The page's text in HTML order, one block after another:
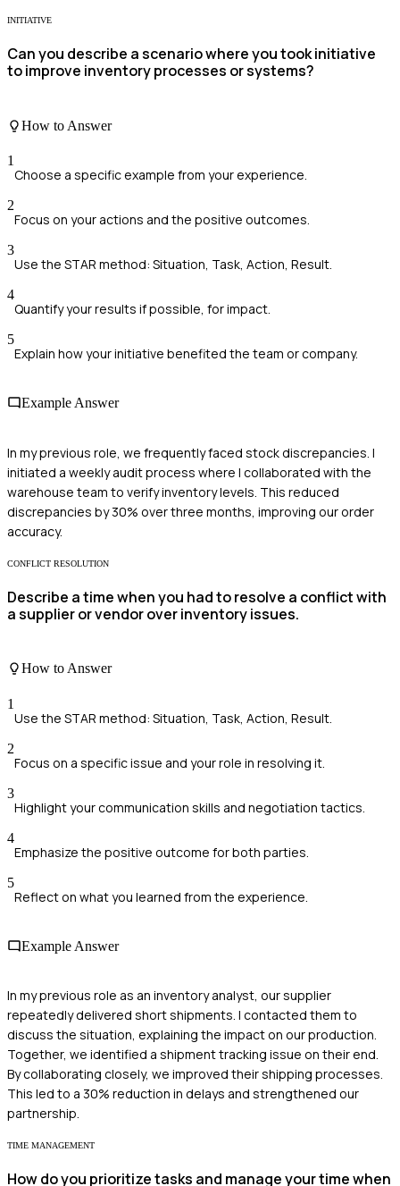
INITIATIVE
Can you describe a scenario where you took initiative
to improve inventory processes or systems?
How to Answer
1
Choose a specific example from your experience.
2
Focus on your actions and the positive outcomes.
3
Use the STAR method: Situation, Task, Action, Result.
4
Quantify your results if possible, for impact.
5
Explain how your initiative benefited the team or company.
Example Answer
In my previous role, we frequently faced stock discrepancies. I
initiated a weekly audit process where I collaborated with the
warehouse team to verify inventory levels. This reduced
discrepancies by 30% over three months, improving our order
accuracy.
CONFLICT RESOLUTION
Describe a time when you had to resolve a conflict with
a supplier or vendor over inventory issues.
How to Answer
1
Use the STAR method: Situation, Task, Action, Result.
2
Focus on a specific issue and your role in resolving it.
3
Highlight your communication skills and negotiation tactics.
4
Emphasize the positive outcome for both parties.
5
Reflect on what you learned from the experience.
Example Answer
In my previous role as an inventory analyst, our supplier
repeatedly delivered short shipments. I contacted them to
discuss the situation, explaining the impact on our production.
Together, we identified a shipment tracking issue on their end.
By collaborating closely, we improved their shipping processes.
This led to a 30% reduction in delays and strengthened our
partnership.
TIME MANAGEMENT
How do you prioritize tasks and manage your time when